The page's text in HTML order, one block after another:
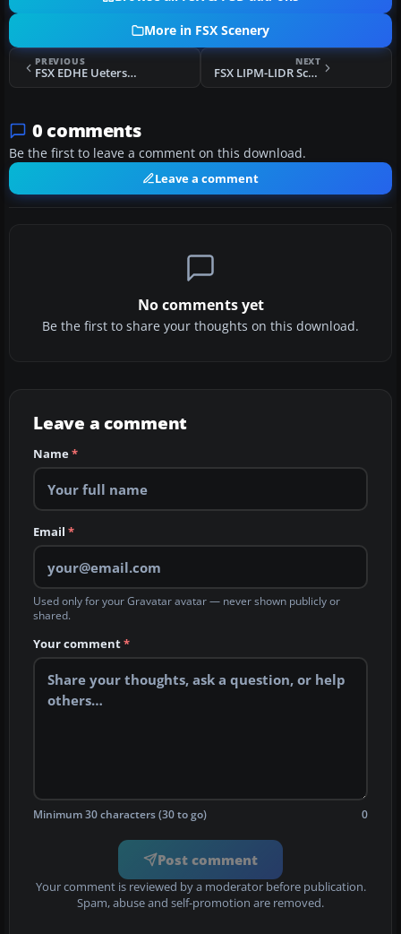
More in FSX Scenery
PREVIOUS
FSX EDHE Uetersen Airfield Scenery
NEXT
FSX LIPM-LIDR Scenery
0 comments
Be the first to leave a comment on this download.
Leave a comment
No comments yet
Be the first to share your thoughts on this download.
Leave a comment
Name*
Email *
Used only for your Gravatar avatar — never shown publicly or
shared.
Your comment*
Minimum 30 characters (30 to go) 0
Post comment
Your comment is reviewed by a moderator before publication.
Spam, abuse and self-promotion are removed.